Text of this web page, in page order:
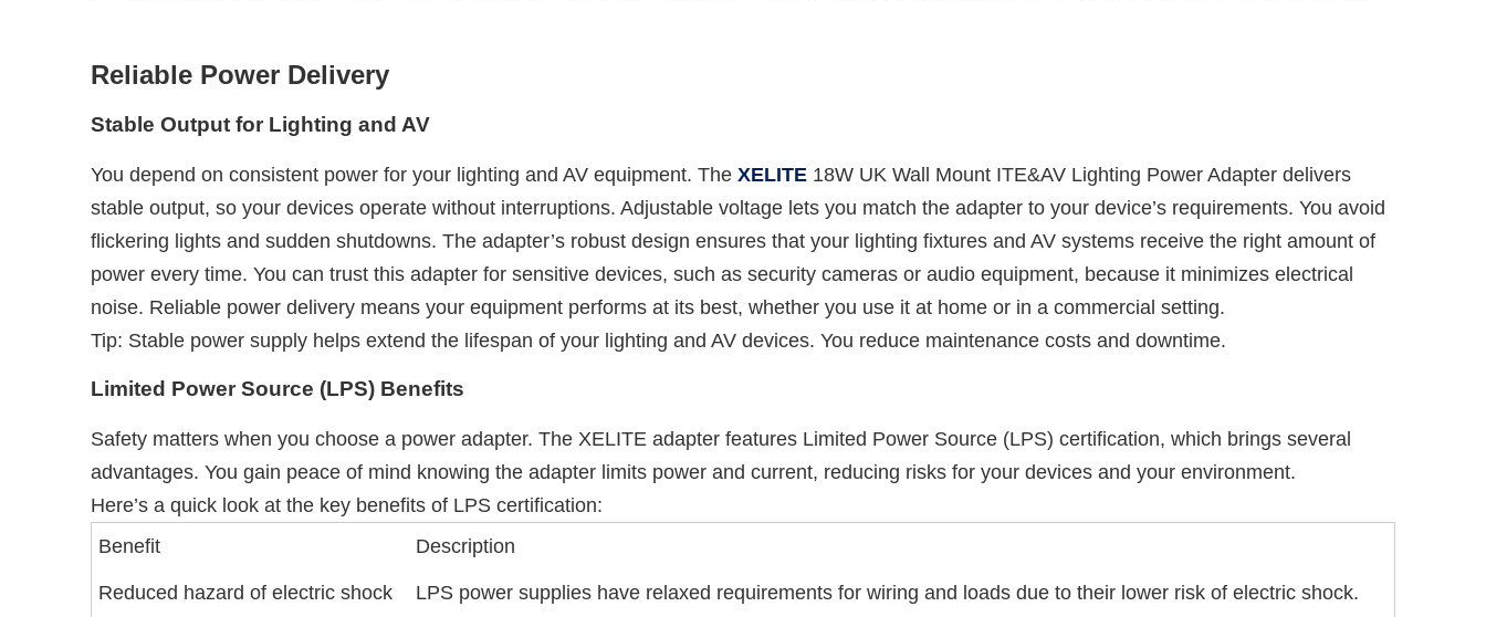
Reliable Power Delivery
Stable Output for Lighting and AV
You depend on consistent power for your lighting and AV equipment. The XELITE 18W UK Wall Mount ITE&AV Lighting Power Adapter delivers
stable output, so your devices operate without interruptions. Adjustable voltage lets you match the adapter to your device’s requirements. You avoid
flickering lights and sudden shutdowns. The adapter’s robust design ensures that your lighting fixtures and AV systems receive the right amount of
power every time. You can trust this adapter for sensitive devices, such as security cameras or audio equipment, because it minimizes electrical
noise. Reliable power delivery means your equipment performs at its best, whether you use it at home or in a commercial setting.
Tip: Stable power supply helps extend the lifespan of your lighting and AV devices. You reduce maintenance costs and downtime.
Limited Power Source (LPS) Benefits
Safety matters when you choose a power adapter. The XELITE adapter features Limited Power Source (LPS) certification, which brings several
advantages. You gain peace of mind knowing the adapter limits power and current, reducing risks for your devices and your environment.
Here’s a quick look at the key benefits of LPS certification:
Benefit
Description
Reduced hazard of electric shock LPS power supplies have relaxed requirements for wiring and loads due to their lower risk of electric shock.